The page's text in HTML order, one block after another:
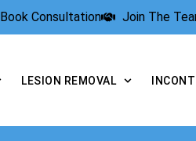
Book Consultation Join The
LESION REMOVAL